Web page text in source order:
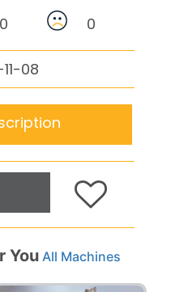
0 0
08
You All Machines